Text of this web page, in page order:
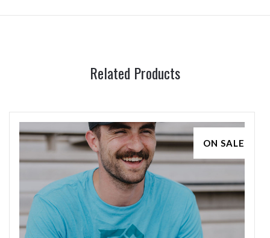
Related Products
ON SALE